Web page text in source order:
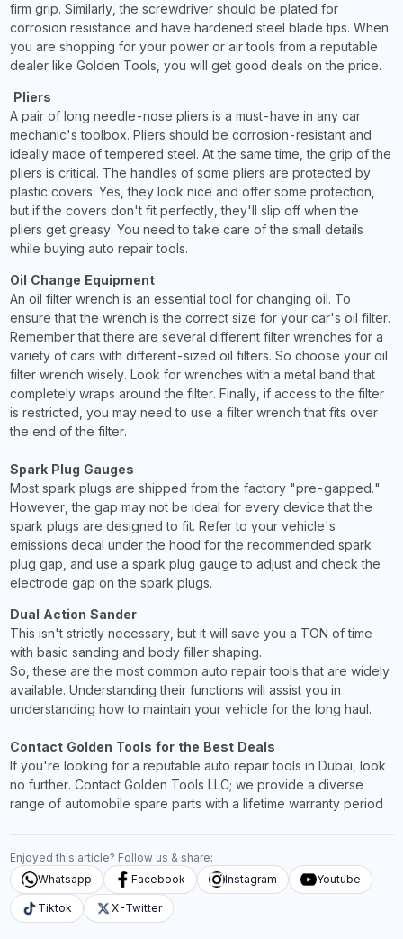
firm grip. Similarly, the screwdriver should be plated for
corrosion resistance and have hardened steel blade tips. When
you are shopping for your power or air tools from a reputable
dealer like Golden Tools, you will get good deals on the price.
Pliers
A pair of long needle-nose pliers is a must-have in any car
mechanic's toolbox. Pliers should be corrosion-resistant and
ideally made of tempered steel. At the same time, the grip of the
pliers is critical. The handles of some pliers are protected by
plastic covers. Yes, they look nice and offer some protection,
but if the covers don't fit perfectly, they'll slip off when the
pliers get greasy. You need to take care of the small details
while buying auto repair tools.
Oil Change Equipment
An oil filter wrench is an essential tool for changing oil. To
ensure that the wrench is the correct size for your car's oil filter.
Remember that there are several different filter wrenches for a
variety of cars with different-sized oil filters. So choose your oil
filter wrench wisely. Look for wrenches with a metal band that
completely wraps around the filter. Finally, if access to the filter
is restricted, you may need to use a filter wrench that fits over
the end of the filter.
Spark Plug Gauges
Most spark plugs are shipped from the factory "pre-gapped."
However, the gap may not be ideal for every device that the
spark plugs are designed to fit. Refer to your vehicle's
emissions decal under the hood for the recommended spark
plug gap, and use a spark plug gauge to adjust and check the
electrode gap on the spark plugs.
Dual Action Sander
This isn't strictly necessary, but it will save you a TON of time
with basic sanding and body filler shaping.
So, these are the most common auto repair tools that are widely
available. Understanding their functions will assist you in
understanding how to maintain your vehicle for the long haul.
Contact Golden Tools for the Best Deals
If you're looking for a reputable auto repair tools in Dubai, look
no further. Contact Golden Tools LLC; we provide a diverse
range of automobile spare parts with a lifetime warranty period
Enjoyed this article? Follow us & share:
Whatsapp
Facebook Instagram Youtube
Tiktok X-Twitter